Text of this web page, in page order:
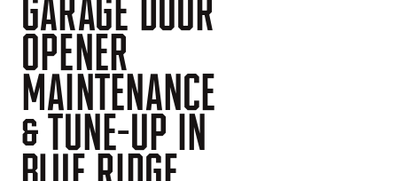
GARAGE DOOR
OPENER
MAINTENANCE
& TUNE-UP IN